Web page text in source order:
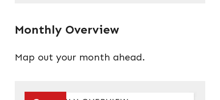
Monthly Overview
Map out your month ahead.